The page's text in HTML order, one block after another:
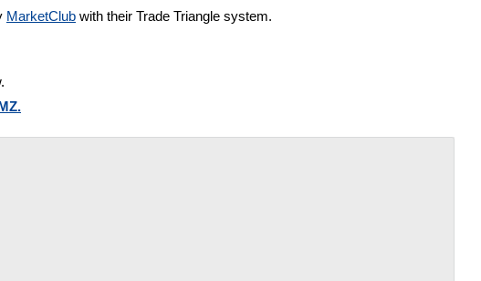
MarketClub with their Trade Triangle system.